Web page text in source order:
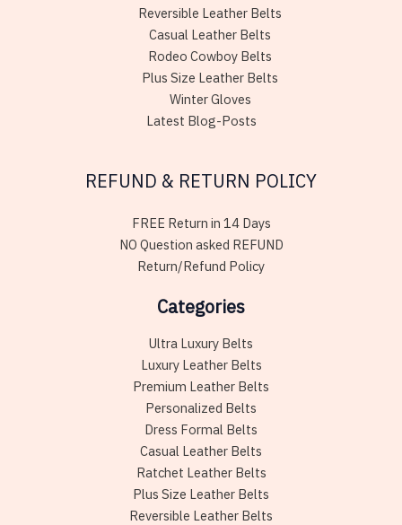
Reversible Leather Belts
Casual Leather Belts
Rodeo Cowboy Belts
Plus Size Leather Belts
Winter Gloves
Latest Blog-Posts
REFUND & RETURN POLICY
FREE Return in 14 Days
NO Question asked REFUND
Return/Refund Policy
Categories
Ultra Luxury Belts
Luxury Leather Belts
Premium Leather Belts
Personalized Belts
Dress Formal Belts
Casual Leather Belts
Ratchet Leather Belts
Plus Size Leather Belts
Reversible Leather Belts